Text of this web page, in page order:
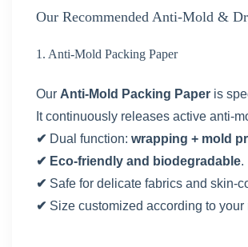
Our Recommended Anti-Mold &
1. Anti-Mold Packing Paper
Our Anti-Mold Packing Paper is
It continuously releases active anti-
✔ Dual function:wrapping + mold
✔ Eco-friendly and biodegradable.
✔ Safe for delicate fabrics and skin-
✔ Size customized according to your